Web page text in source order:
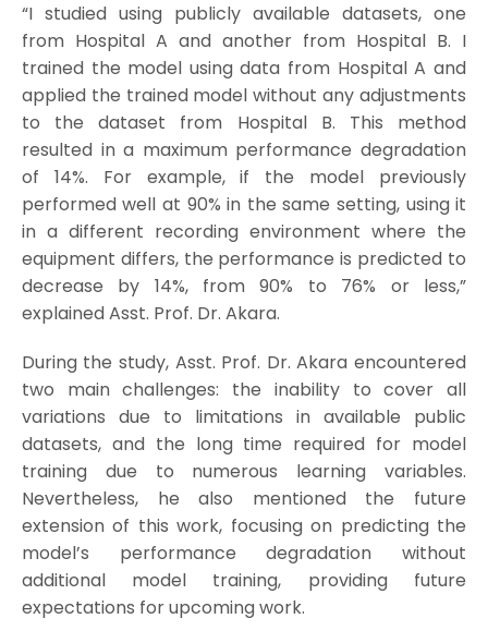
“I studied using publicly available datasets, one
from Hospital A and another from Hospital B. I
trained the model using data from Hospital A and
applied the trained model without any adjustments
to the dataset from Hospital B. This method
resulted in a maximum performance degradation
of 14%. For example, if the model previously
performed well at 90% in the same setting, using it
in a different recording environment where the
equipment differs, the performance is predicted to
decrease by 14%, from 90% to 76% or less,”
explained Asst. Prof. Dr. Akara.
During the study, Asst. Prof. Dr. Akara encountered
two main challenges: the inability to cover all
variations due to limitations in available public
datasets, and the long time required for model
training due to numerous learning variables.
Nevertheless, he also mentioned the future
extension of this work, focusing on predicting the
model’s performance degradation without
additional model training, providing future
expectations for upcoming work.